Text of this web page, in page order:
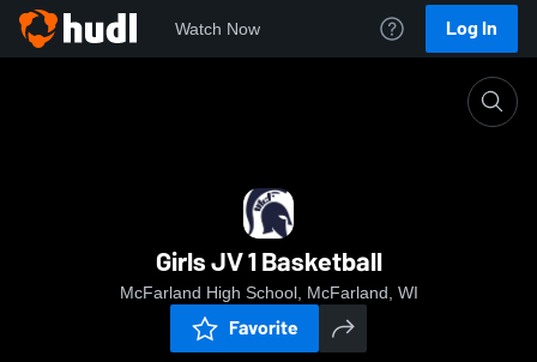
Watch Now Log In
Girls JV 1 Basketball
McFarland High School, McFarland, WI
Favorite